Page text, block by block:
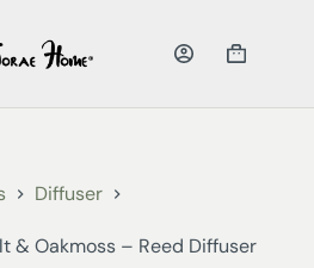
Diffuser
& Oakmoss – Reed Diffuser